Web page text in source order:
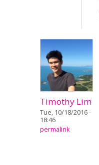
Timothy Lim
Tue, 10/18/2016 -
18:46
permalink